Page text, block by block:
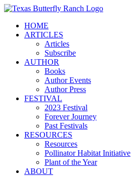
Skip
contentHOME
ARTICLES
Articles
Subscribe
AUTHOR
Books
Author Events
Author Press
FESTIVAL
2023 Festival
Forever Journey
Past Festivals
RESOURCES
Resources
Pollinator Habitat Initiative
Plant of the Year
ABOUT